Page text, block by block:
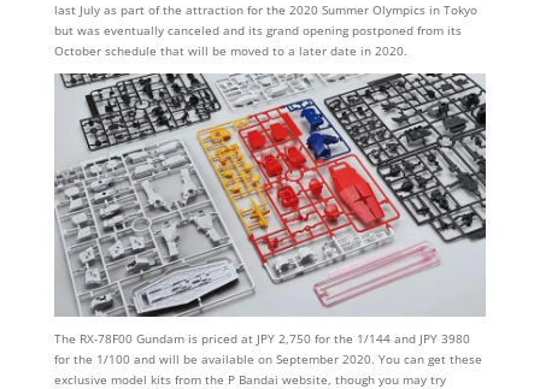
last July as part of the attraction for the 2020 Summer Olympics in Tokyo
but was eventually canceled and its grand opening postponed from its
October schedule that will be moved to a later date in 2020.
The RX-78F00 Gundam is priced at JPY 2,750 for the 1/144 and JPY 3980
for the 1/100 and will be available on September 2020. You can get these
exclusive model kits from the P Bandai website, though you may try